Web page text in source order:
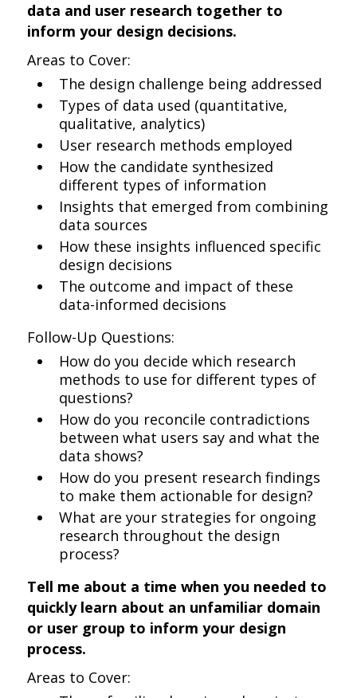
data and user research together to
inform your design decisions.
Areas to Cover:
The design challenge being addressed
Types of data used (quantitative,
qualitative, analytics)
User research methods employed
How the candidate synthesized
different types of information
Insights that emerged from combining
data sources
How these insights influenced specific
design decisions
The outcome and impact of these
data-informed decisions
Follow-Up Questions:
How do you decide which research
methods to use for different types of
questions?
How do you reconcile contradictions
between what users say and what the
data shows?
How do you present research findings
to make them actionable for design?
What are your strategies for ongoing
research throughout the design
process?
Tell me about a time when you needed to
quickly learn about an unfamiliar domain
or user group to inform your design
process.
Areas to Cover: